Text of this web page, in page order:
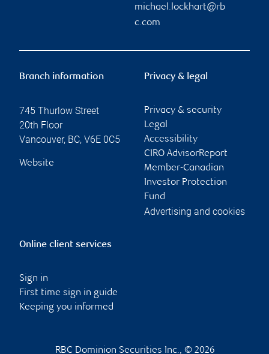
michael.lockhart@rb
c.com
Branch information
745 Thurlow Street
20th Floor
Vancouver, BC, V6E 0C5
Website
Privacy & legal
Privacy & security
Legal
Accessibility
CIRO AdvisorReport
Member-Canadian
Investor Protection
Fund
Advertising and cookies
Online client services
Sign in
First time sign in guide
Keeping you informed
RBC Dominion Securities Inc., © 2026